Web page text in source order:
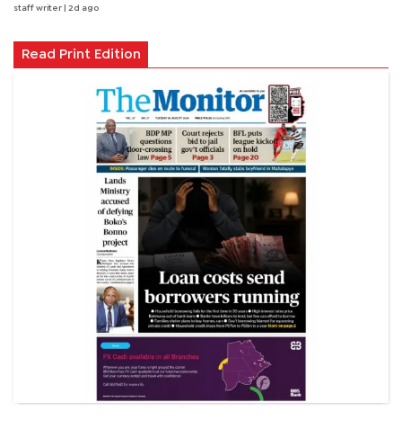
staff writer | 2d ago
Read Print Edition